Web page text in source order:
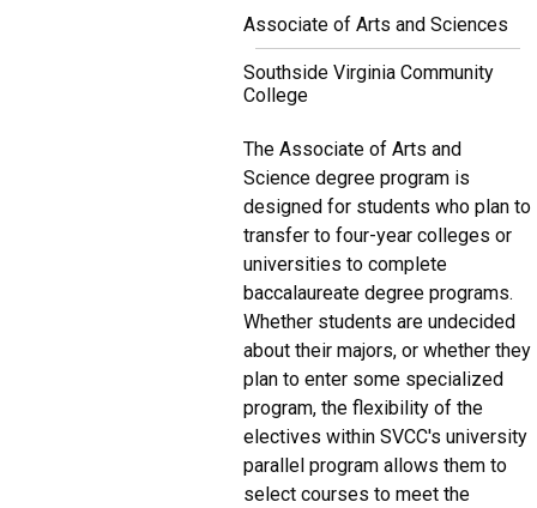
Associate of Arts and Sciences
Southside Virginia Community
College
The Associate of Arts and
Science degree program is
designed for students who plan to
transfer to four-year colleges or
universities to complete
baccalaureate degree programs.
Whether students are undecided
about their majors, or whether they
plan to enter some specialized
program, the flexibility of the
electives within SVCC's university
parallel program allows them to
select courses to meet the